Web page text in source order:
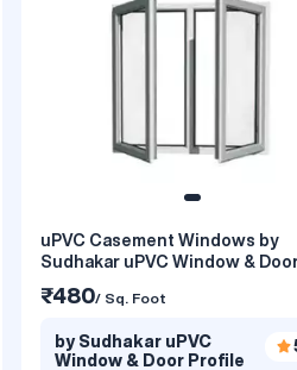
uPVC Casement Window by
₹499
by Window Magic India
uPVC Casement Windows by
Sudhakar uPVC Window &
₹480/ Sq. Foot
by Sudhakar uPVC
Window & Door Profile